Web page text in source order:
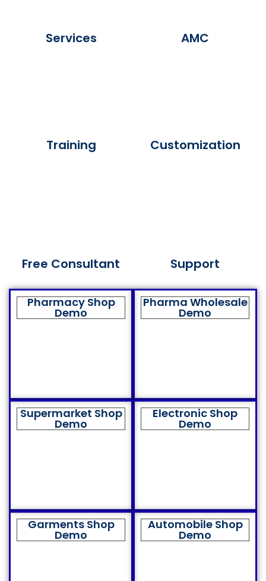
Services AMC
Training
Free Consultant
Customization
Support
Pharmacy Shop
Demo
Pharma Wholesale
Demo
Supermarket Shop
Demo
Electronic Shop
Demo
Garments Shop
Demo
Automobile Shop
Demo